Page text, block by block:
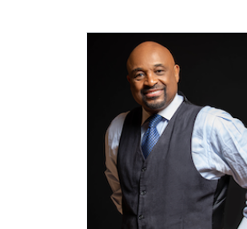
Add to My List